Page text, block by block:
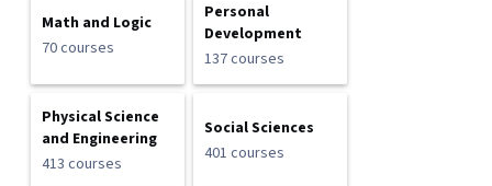
Math and Logic
70 courses
Personal
Development
137 courses
Physical Science
and Engineering
413 courses
Social Sciences
401 courses